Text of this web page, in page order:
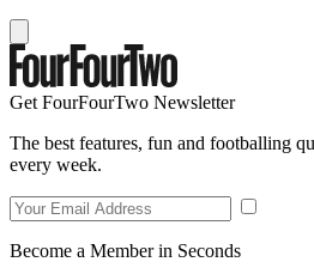
Get FourFourTwo Newsletter
The best features, fun and footballing
every week.
Become a Member in Seconds